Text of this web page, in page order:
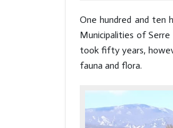
One hundred and
Municipalities of
took fifty years,
fauna and flora.